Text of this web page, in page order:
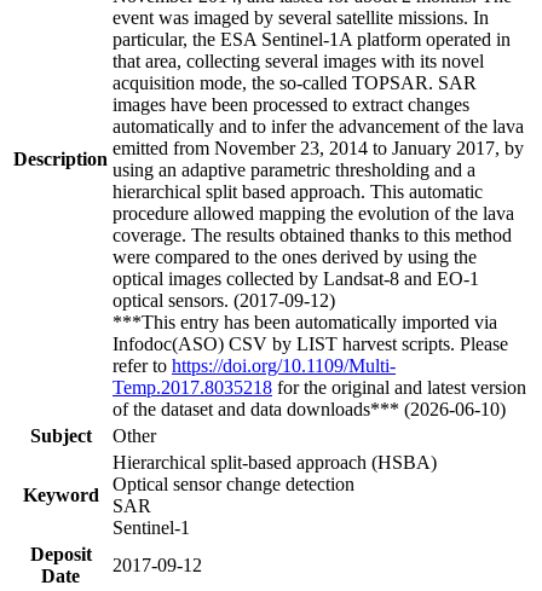
Description
event was imaged by several satellite missions. In
particular, the ESA Sentinel-1A platform operated in
that area, collecting several images with its novel
acquisition mode, the so-called TOPSAR. SAR
images have been processed to extract changes
automatically and to infer the advancement of the lava
emitted from November 23, 2014 to January 2017, by
using an adaptive parametric thresholding and a
hierarchical split based approach. This automatic
procedure allowed mapping the evolution of the lava
coverage. The results obtained thanks to this method
were compared to the ones derived by using the
optical images collected by Landsat-8 and EO-1
optical sensors. (2017-09-12)
***This entry has been automatically imported via
Infodoc(ASO) CSV by LIST harvest scripts. Please
refer to https://doi.org/10.1109/Multi-
Temp.2017.8035218 for the original and latest version
of the dataset and data downloads*** (2026-06-10)
Subject
Other
Keyword
Hierarchical split-based approach (HSBA)
Optical sensor change detection
SAR
Sentinel-1
Deposit
Date
2017-09-12